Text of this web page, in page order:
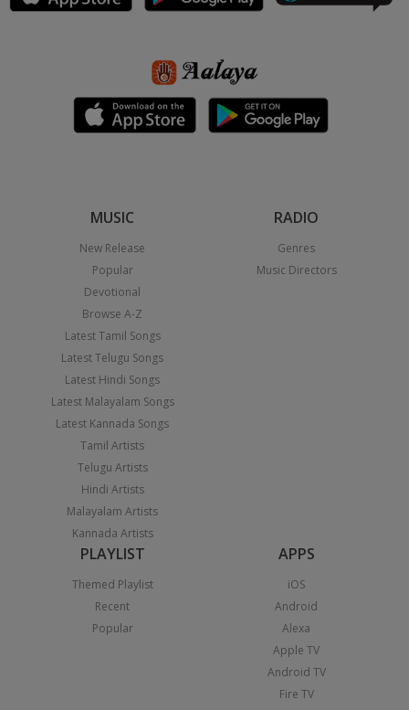
MUSIC
New Release
Popular
Devotional
Browse A-Z
Latest Tamil Songs
Latest Telugu Songs
Latest Hindi Songs
Latest Malayalam Songs
Latest Kannada Songs
Tamil Artists
Telugu Artists
Hindi Artists
Malayalam Artists
Kannada Artists
RADIO
Genres
Music Directors
PLAYLIST
Themed Playlist
Recent
Popular
APPS
iOS
Android
Alexa
Apple TV
Android TV
Fire TV